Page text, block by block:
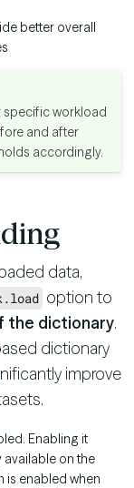
better overall
specific workload
and after
accordingly.
data,
option to
the dictionary.
dictionary
improve
Enabling it
on the
is enabled when